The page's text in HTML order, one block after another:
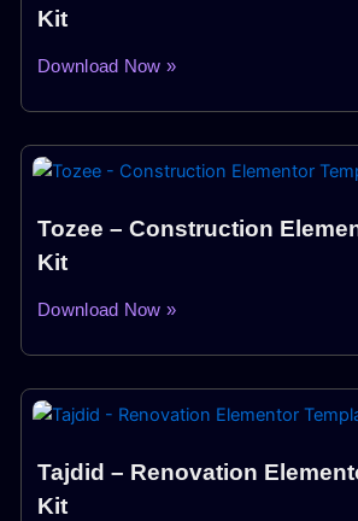
Kit
Download Now »
Tozee – Construction
Kit
Download Now »
Tajdid – Renovation
Kit